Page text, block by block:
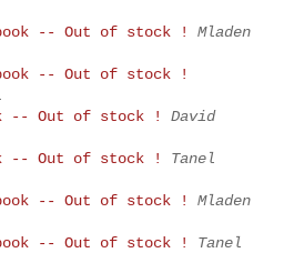
-- Out of stock !
Mladen
-- Out of stock !
-- Out of stock !
David
-- Out of stock !
Tanel
-- Out of stock !
Mladen
-- Out of stock !
Tanel